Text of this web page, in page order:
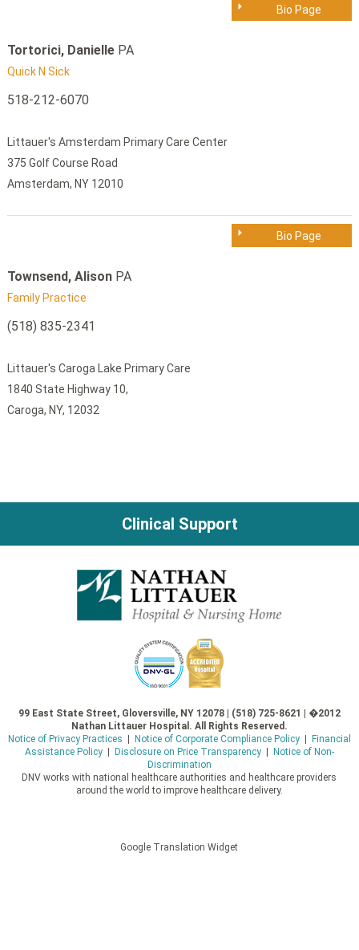
Bio Page
Tortorici, DaniellePA
Quick N Sick
518-212-6070
Littauer's Amsterdam Primary Care Center
375 Golf Course Road
Amsterdam, NY 12010
Bio Page
Townsend, AlisonPA
Family Practice
(518) 835-2341
Littauer's Caroga Lake Primary Care
1840 State Highway 10,
Caroga, NY, 12032
Clinical Support
99 East State Street, Gloversville, NY 12078 | (518) 725-8621 | �2012
Nathan Littauer Hospital. All Rights Reserved.
Notice of Privacy Practices
Notice of Corporate Compliance Policy|
Financial
Assistance Policy| Disclosure on Price Transparency|
Notice of Non-
Discrimination
DNV works with national healthcare authorities and healthcare providers
around the world to improve healthcare delivery.
Google Translation Widget